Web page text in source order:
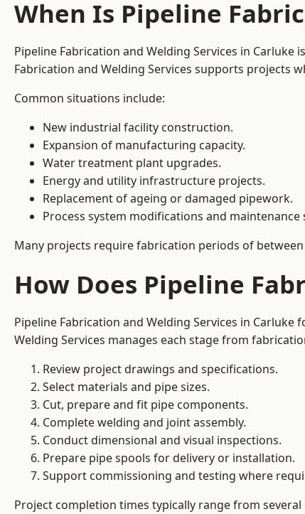
When Is Pipeline
Pipeline Fabrication and Welding Services in
Fabrication and Welding Services supports projects
Common situations include:
New industrial facility construction.
Expansion of manufacturing capacity.
Water treatment plant upgrades.
Energy and utility infrastructure projects.
Replacement of ageing or damaged pipework.
Process system modifications and maintenance
Many projects require fabrication periods of
How Does Pipeline
Pipeline Fabrication and Welding Services in
Welding Services manages each stage from
Review project drawings and specifications.
Select materials and pipe sizes.
Cut, prepare and fit pipe components.
Complete welding and joint assembly.
Conduct dimensional and visual inspections.
Prepare pipe spools for delivery or installation.
Support commissioning and testing where
Project completion times typically range from